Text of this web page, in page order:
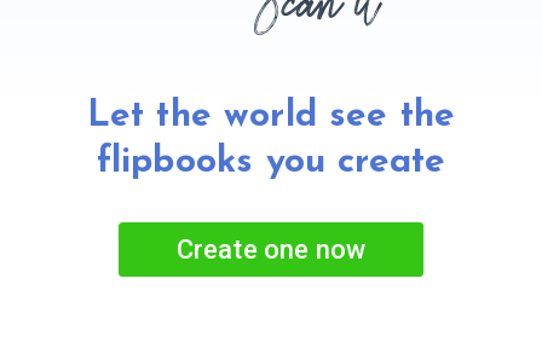
Let the world see the
flipbooks you create
Create one now